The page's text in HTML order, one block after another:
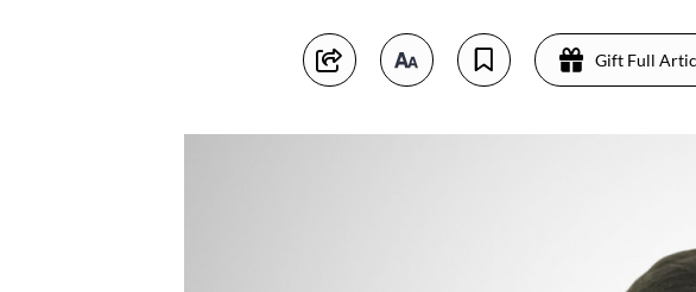
Gift Full